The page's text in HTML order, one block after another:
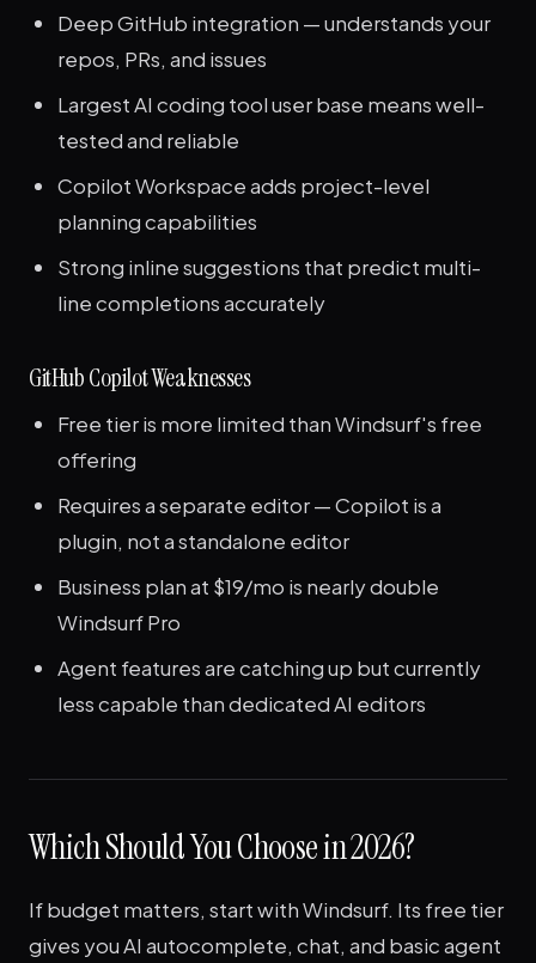
Deep GitHub integration — understands your
repos, PRs, and issues
Largest AI coding tool user base means well-
tested and reliable
Copilot Workspace adds project-level
planning capabilities
Strong inline suggestions that predict multi-
line completions accurately
GitHub Copilot Weaknesses
Free tier is more limited than Windsurf's free
offering
Requires a separate editor — Copilot is a
plugin, not a standalone editor
Business plan at $19/mo is nearly double
Windsurf Pro
Agent features are catching up but currently
less capable than dedicated AI editors
Which Should You Choose in 2026?
If budget matters, start with Windsurf. Its free tier
gives you AI autocomplete, chat, and basic agent